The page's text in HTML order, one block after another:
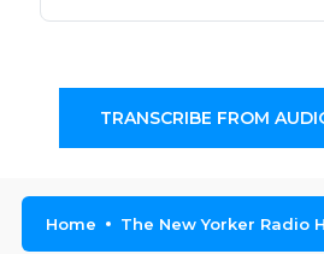
TRANSCRIBE FROM
Home The New Yorker Radio